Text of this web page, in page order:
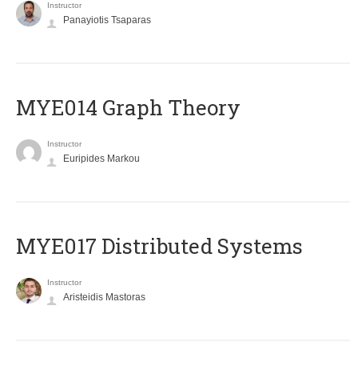
Instructor
Panayiotis Tsaparas
ΜΥΕ014 Graph Theory
Instructor
Euripides Markou
MYE017 Distributed Systems
Instructor
Aristeidis Mastoras